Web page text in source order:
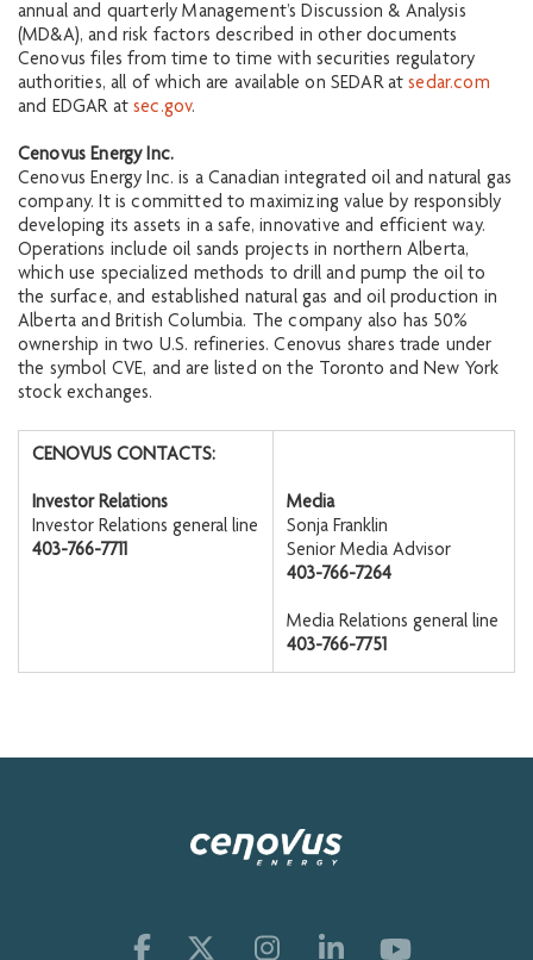
annual and quarterly Management’s Discussion & Analysis
(MD&A), and risk factors described in other documents
Cenovus files from time to time with securities regulatory
authorities, all of which are available on SEDAR atsedar.com
and EDGAR atsec.gov.
Cenovus Energy Inc.
Cenovus Energy Inc. is a Canadian integrated oil and natural gas
company. It is committed to maximizing value by responsibly
developing its assets in a safe, innovative and efficient way.
Operations include oil sands projects in northern Alberta,
which use specialized methods to drill and pump the oil to
the surface, and established natural gas and oil production in
Alberta and British Columbia. The company also has 50%
ownership in two U.S. refineries. Cenovus shares trade under
the symbol CVE, and are listed on the Toronto and New York
stock exchanges.
CENOVUS CONTACTS:
Investor Relations
Investor Relations general line
403-766-7711
Media
Sonja Franklin
Senior Media Advisor
403-766-7264
Media Relations general line
403-766-7751